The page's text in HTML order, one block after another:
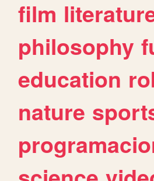
film
philosophy
education
nature